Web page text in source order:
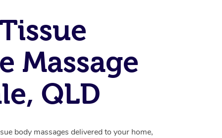
Massage
QLD
body massages delivered to your home,